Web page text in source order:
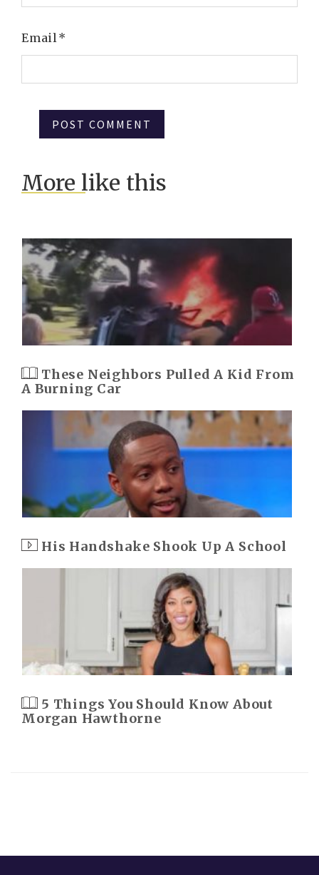
Email*
More like this
These Neighbors Pulled A Kid From
A Burning Car
His Handshake Shook Up A School
5 Things You Should Know About
Morgan Hawthorne